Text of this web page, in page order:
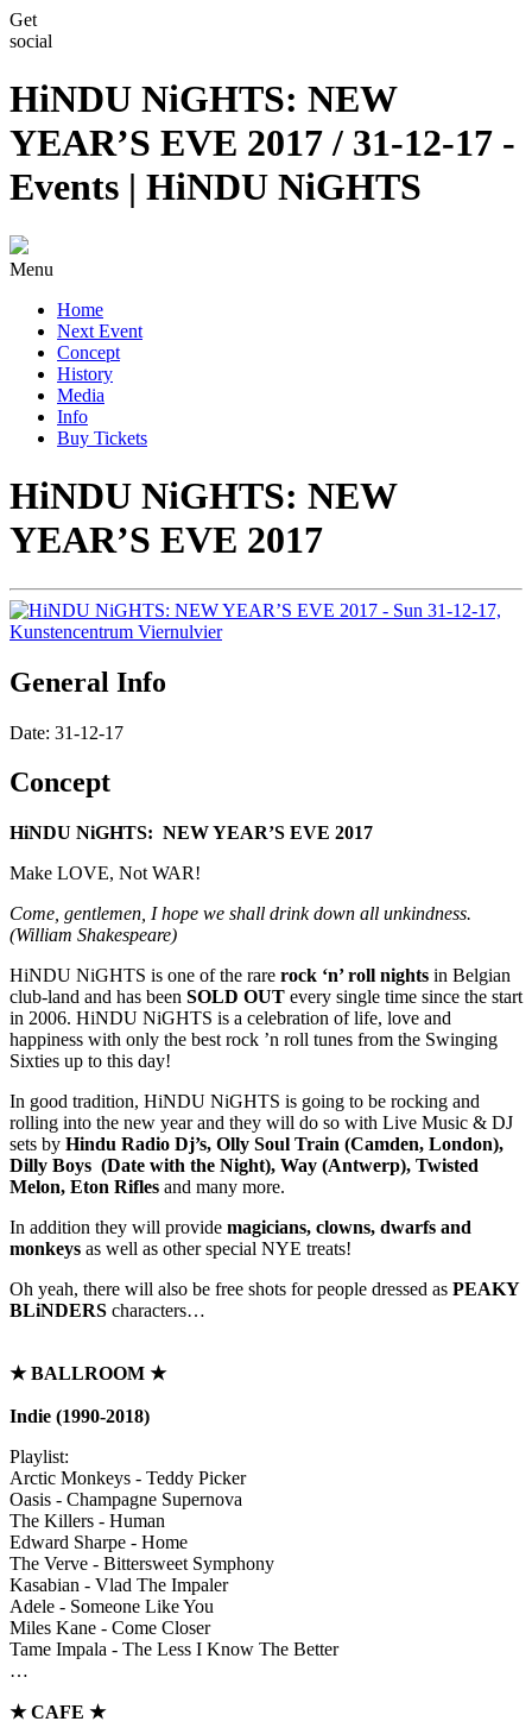
Get
social
HiNDU NiGHTS: NEW
YEAR’S EVE 2017 / 31-12-17 -
Events | HiNDU NiGHTS
Menu
Home
Next Event
Concept
History
Media
Info
Buy Tickets
HiNDU NiGHTS: NEW
YEAR’S EVE 2017
General Info
Date: 31-12-17
Concept
HiNDU NiGHTS: NEW YEAR’S EVE 2017
Make LOVE, Not WAR!
Come, gentlemen, I hope we shall drink down all unkindness.
(William Shakespeare)
HiNDU NiGHTS is one of the rare rock ‘n’ roll nights in Belgian
club-land and has been SOLD OUT every single time since the start
in 2006. HiNDU NiGHTS is a celebration of life, love and
happiness with only the best rock ’n roll tunes from the Swinging
Sixties up to this day!
In good tradition, HiNDU NiGHTS is going to be rocking and
rolling into the new year and they will do so with Live Music & DJ
sets by Hindu Radio Dj’s, Olly Soul Train (Camden, London),
Dilly Boys (Date with the Night), Way (Antwerp), Twisted
Melon, Eton Rifles and many more.
In addition they will provide magicians, clowns, dwarfs and
monkeys as well as other special NYE treats!
Oh yeah, there will also be free shots for people dressed as PEAKY
BLiNDERS characters…
★BALLROOM ★
Indie (1990-2018)
Playlist:
Arctic Monkeys - Teddy Picker
Oasis - Champagne Supernova
The Killers - Human
Edward Sharpe - Home
The Verve - Bittersweet Symphony
Kasabian - Vlad The Impaler
Adele - Someone Like You
Miles Kane - Come Closer
Tame Impala - The Less I Know The Better
…
★CAFE ★